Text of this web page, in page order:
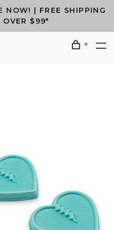
NOW! | FREE SHIPPING
OVER $99*
0